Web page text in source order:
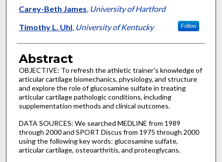
Authors
Carey-Beth James, University of Hartford
Timothy L. Uhl, University of Kentucky Follow
Abstract
OBJECTIVE: To refresh the athletic trainer's knowledge of
articular cartilage biomechanics, physiology, and structure
and explore the role of glucosamine sulfate in treating
articular cartilage pathologic conditions, including
supplementation methods and clinical outcomes.
DATA SOURCES: We searched MEDLINE from 1989
through 2000 and SPORT Discus from 1975 through 2000
using the following key words: glucosamine sulfate,
articular cartilage, osteoarthritis, and proteoglycans.